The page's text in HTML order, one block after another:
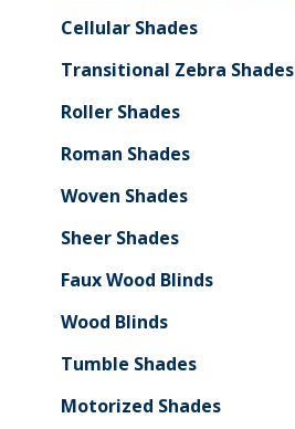
Cellular Shades
Transitional Zebra Shades
Roller Shades
Roman Shades
Woven Shades
Sheer Shades
Faux Wood Blinds
Wood Blinds
Tumble Shades
Motorized Shades